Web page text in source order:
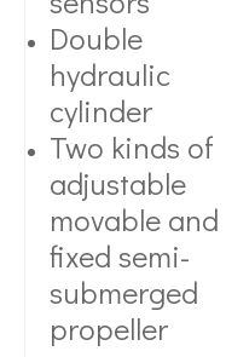
Double
hydraulic
cylinder
Two kinds of
adjustable
movable and
fixed semi-
submerged
propeller